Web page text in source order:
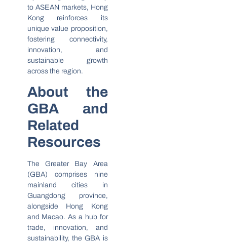
to ASEAN markets, Hong
Kong reinforces its
unique value proposition,
fostering connectivity,
innovation, and
sustainable growth
across the region.
About the
GBA and
Related
Resources
The Greater Bay Area
(GBA) comprises nine
mainland cities in
Guangdong province,
alongside Hong Kong
and Macao. As a hub for
trade, innovation, and
sustainability, the GBA is